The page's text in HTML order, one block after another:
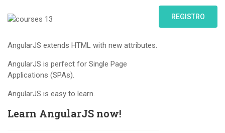
REGISTRO
AngularJS extends HTML with new attributes.
AngularJS is perfect for Single Page
Applications (SPAs).
AngularJS is easy to learn.
Learn AngularJS now!